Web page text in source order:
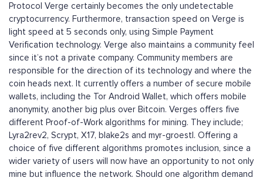
Protocol Verge certainly becomes the only undetectable
cryptocurrency. Furthermore, transaction speed on Verge is
light speed at 5 seconds only, using Simple Payment
Verification technology. Verge also maintains a community feel
since it’s not a private company. Community members are
responsible for the direction of its technology and where the
coin heads next. It currently offers a number of secure mobile
wallets, including the Tor Android Wallet, which offers mobile
anonymity, another big plus over Bitcoin. Verges offers five
different Proof-of-Work algorithms for mining. They include;
Lyra2rev2, Scrypt, X17, blake2s and myr-groestl. Offering a
choice of five different algorithms promotes inclusion, since a
wider variety of users will now have an opportunity to not only
mine but influence the network. Should one algorithm demand